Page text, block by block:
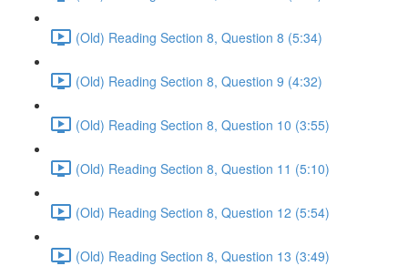
(Old) Reading Section 8, Question 8 (5:34)
(Old) Reading Section 8, Question 9 (4:32)
(Old) Reading Section 8, Question 10 (3:55)
(Old) Reading Section 8, Question 11 (5:10)
(Old) Reading Section 8, Question 12 (5:54)
(Old) Reading Section 8, Question 13 (3:49)